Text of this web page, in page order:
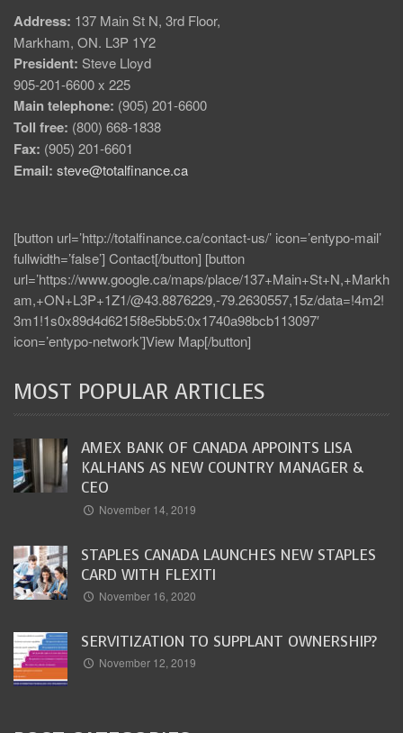
Address: 137 Main St N, 3rd Floor,
Markham, ON. L3P 1Y2
President: Steve Lloyd
905-201-6600 x 225
Main telephone: (905) 201-6600
Toll free: (800) 668-1838
Fax: (905) 201-6601
Email: steve@totalfinance.ca
[button url=’http://totalfinance.ca/contact-us/’ icon=’entypo-mail’
fullwidth=’false’] Contact[/button] [button
url=’https://www.google.ca/maps/place/137+Main+St+N,+Markh
am,+ON+L3P+1Z1/@43.8876229,-79.2630557,15z/data=!4m2!
3m1!1s0x89d4d6215f8e5bb5:0x1740a98bcb113097′
icon=’entypo-network’]View Map[/button]
MOST POPULAR ARTICLES
AMEX BANK OF CANADA APPOINTS LISA
KALHANS AS NEW COUNTRY MANAGER &
CEO
November 14, 2019
STAPLES CANADA LAUNCHES NEW STAPLES
CARD WITH FLEXITI
November 16, 2020
SERVITIZATION TO SUPPLANT OWNERSHIP?
November 12, 2019